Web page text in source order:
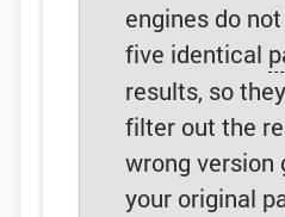
engines do
five identical
results, so
filter out the
wrong version
your original